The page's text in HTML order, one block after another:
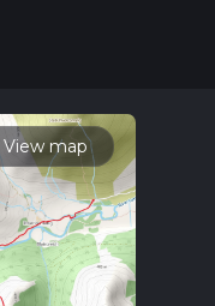
check our latest
View map